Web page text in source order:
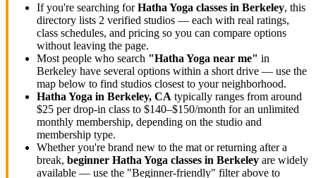
If you're searching forHatha Yoga classes in Berkeley, this
directory lists 2 verified studios — each with real ratings,
class schedules, and pricing so you can compare options
without leaving the page.
Most people who search "Hatha Yoga near me" in
Berkeley have several options within a short drive — use the
map below to find studios closest to your neighborhood.
Hatha Yoga in Berkeley, CA typically ranges from around
$25 per drop-in class to $140–$150/month for an unlimited
monthly membership, depending on the studio and
membership type.
Whether you're brand new to the mat or returning after a
break, beginner Hatha Yoga classes in Berkeley are widely
available — use the "Beginner-friendly" filter above to